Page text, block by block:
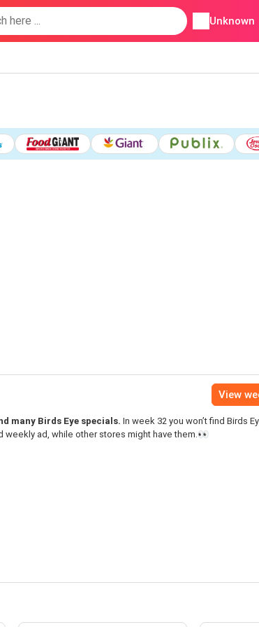
Unknown
View
many Birds Eye specials. In week 32 you won’t find Birds
weekly ad, while other stores might have them.👀